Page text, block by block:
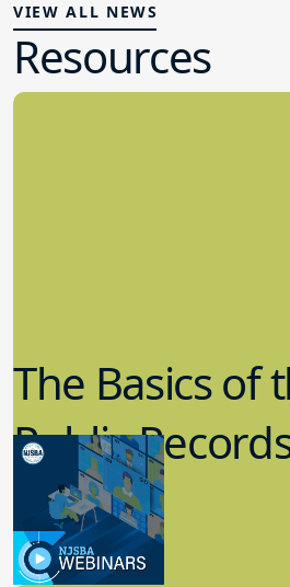
VIEW ALL NEWS
Resources
The Basics of
Public
(OPRA)
3.09.2023
School Law